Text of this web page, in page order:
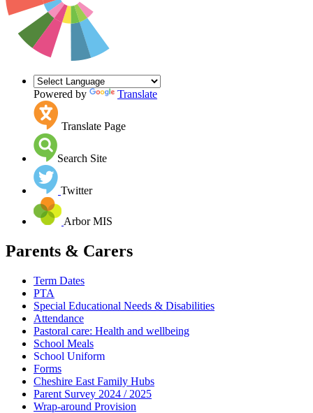
Powered by Translate
Translate Page
Search Site
Twitter
Arbor MIS
Parents & Carers
Term Dates
PTA
Special Educational Needs & Disabilities
Attendance
Pastoral care: Health and wellbeing
School Meals
School Uniform
Forms
Cheshire East Family Hubs
Parent Survey 2024 / 2025
Wrap-around Provision